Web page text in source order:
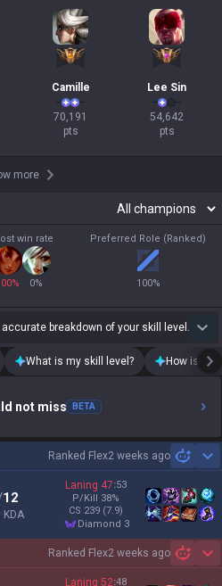
Camille
70,191
pts
Lee Sin
54,642
pts
more
win rate
% 0%
Preferred Role (Ranked)
100%
breakdown of your skill level.
What is my skill level? How is my
not miss BETA
Ranked Flex2 weeks ago
12
KDA
Laning 47:53
P/Kill 38%
CS 239 (7.9)
diamond 3
Ranked Flex2 weeks ago
Laning 52:48